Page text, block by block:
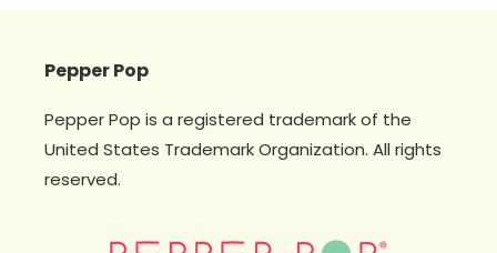
Pepper Pop
Pepper Pop is a registered trademark of the
United States Trademark Organization. All rights
reserved.